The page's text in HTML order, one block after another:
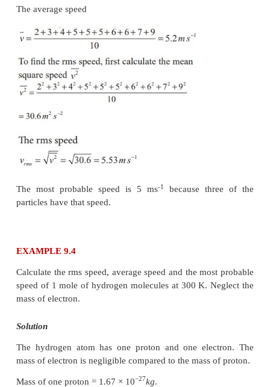
(b) The average kinetic energy per molecule
depends only on absolute temperature of the
independent of the nature of molecules. Since
molecules are at the same temperature, they
average kinetic energy per molecule.
(c) Average kinetic energy of total oxygen
N 0 T where N0 - number of oxygen molecules in
Average kinetic energy of total hydrogen
It is given that the number of oxygen molecules
more than number of hydrogen molecules in the
ratio of average kinetic energy of oxygen
average kinetic energy of hydrogen molecules is 3:1
EXAMPLE 9.3